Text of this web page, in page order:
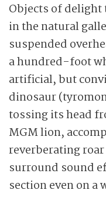
Objects of
in the natural
suspended
a hundred-foot
artificial, but
dinosaur
tossing its head
MGM lion,
reverberating
surround sound
section even on a